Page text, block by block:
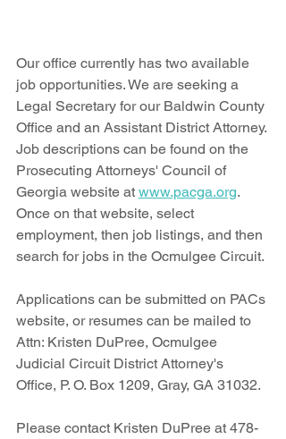
Our office currently has two available
job opportunities. We are seeking a
Legal Secretary for our Baldwin County
Office and an Assistant District Attorney.
Job descriptions can be found on the
Prosecuting Attorneys' Council of
Georgia website at www.pacga.org.
Once on that website, select
employment, then job listings, and then
search for jobs in the Ocmulgee Circuit.
Applications can be submitted on PACs
website, or resumes can be mailed to
Attn: Kristen DuPree, Ocmulgee
Judicial Circuit District Attorney's
Office, P. O. Box 1209, Gray, GA 31032.
Please contact Kristen DuPree at 478-